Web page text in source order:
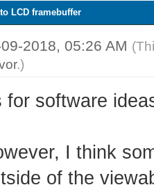
LCD framebuffer
2018, 05:26 AM
.)
for software
I think
of the